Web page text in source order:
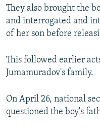
They also brought the
and interrogated and
of her son before
This followed earlier
Jumamuradov's family.
On April 26, national
questioned the boy's